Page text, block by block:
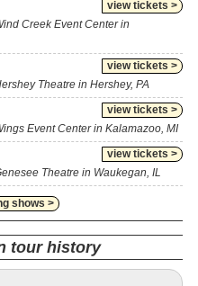
view tickets >
Creek Event Center in
view tickets >
Theatre in Hershey, PA
view tickets >
Event Center in Kalamazoo, MI
view tickets >
Theatre in Waukegan, IL
shows >
tour history